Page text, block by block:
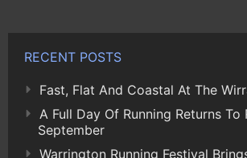
RECENT POSTS
Fast, Flat And Coastal At The
A Full Day Of Running Returns To
September
Warrington Running Festival